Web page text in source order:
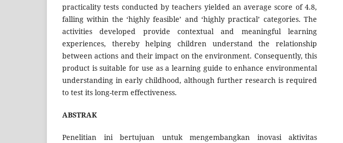
practicality tests conducted by teachers yielded an average score of 4.8,
falling within the ‘highly feasible’ and ‘highly practical’ categories. The
activities developed provide contextual and meaningful learning
experiences, thereby helping children understand the relationship
between actions and their impact on the environment. Consequently, this
product is suitable for use as a learning guide to enhance environmental
understanding in early childhood, although further research is required
to test its long-term effectiveness.
ABSTRAK
Penelitian ini bertujuan untuk mengembangkan inovasi aktivitas